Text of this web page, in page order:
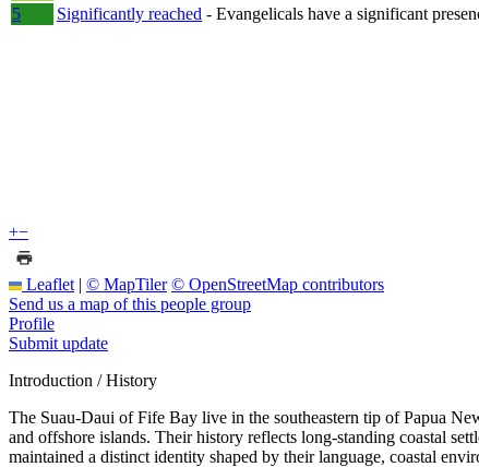
5
Significantly reached - Evangelicals have a significant
+−
Leaflet | © MapTiler © OpenStreetMap contributors
Send us a map of this people group
Profile
Submit update
Introduction / History
The Suau-Daui of Fife Bay live in the southeastern tip of Papua
and offshore islands. Their history reflects long-standing coastal
maintained a distinct identity shaped by their language, coastal